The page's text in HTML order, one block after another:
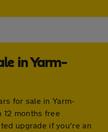
in Yarm-
for sale in Yarm-
12 months free
upgrade if you're an